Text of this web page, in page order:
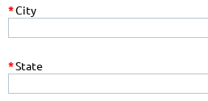
*City
*State